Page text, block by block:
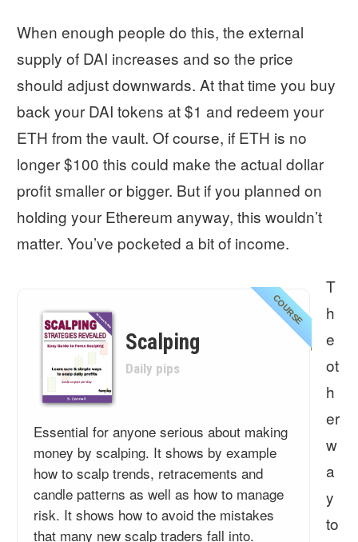
When enough people do this, the external
supply of DAI increases and so the price
should adjust downwards. At that time you buy
back your DAI tokens at $1 and redeem your
ETH from the vault. Of course, if ETH is no
longer $100 this could make the actual dollar
profit smaller or bigger. But if you planned on
holding your Ethereum anyway, this wouldn’t
matter. You’ve pocketed a bit of income.
COURSE
Scalping
Daily pips
Essential for anyone serious about making
money by scalping. It shows by example
how to scalp trends, retracements and
candle patterns as well as how to manage
risk. It shows how to avoid the mistakes
that many new scalp traders fall into.
T
h
e
ot
h
er
w
a
y
to